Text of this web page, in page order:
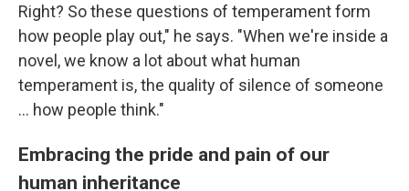
Right? So these questions of temperament form
how people play out," he says. "When we're inside a
novel, we know a lot about what human
temperament is, the quality of silence of someone
... how people think."
Embracing the pride and pain of our
human inheritance